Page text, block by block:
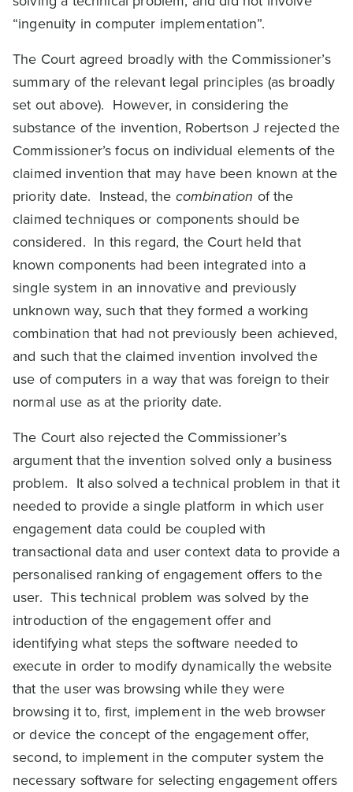
“ingenuity in computer implementation”.
The Court agreed broadly with the Commissioner’s
summary of the relevant legal principles (as broadly
set out above). However, in considering the
substance of the invention, Robertson J rejected the
Commissioner’s focus on individual elements of the
claimed invention that may have been known at the
priority date. Instead, the combination of the
claimed techniques or components should be
considered. In this regard, the Court held that
known components had been integrated into a
single system in an innovative and previously
unknown way, such that they formed a working
combination that had not previously been achieved,
and such that the claimed invention involved the
use of computers in a way that was foreign to their
normal use as at the priority date.
The Court also rejected the Commissioner’s
argument that the invention solved only a business
problem. It also solved a technical problem in that it
needed to provide a single platform in which user
engagement data could be coupled with
transactional data and user context data to provide a
personalised ranking of engagement offers to the
user. This technical problem was solved by the
introduction of the engagement offer and
identifying what steps the software needed to
execute in order to modify dynamically the website
that the user was browsing while they were
browsing it to, first, implement in the web browser
or device the concept of the engagement offer,
second, to implement in the computer system the
necessary software for selecting engagement offers